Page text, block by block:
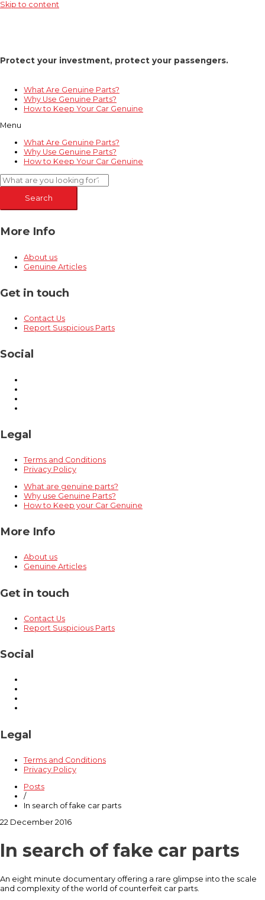
Skip to content
Protect your investment, protect your passengers.
What Are Genuine Parts?
Why Use Genuine Parts?
How to Keep Your Car Genuine
Menu
What Are Genuine Parts?
Why Use Genuine Parts?
How to Keep Your Car Genuine
Search
More Info
About us
Genuine Articles
Get in touch
Contact Us
Report Suspicious Parts
Social
Legal
Terms and Conditions
Privacy Policy
What are genuine parts?
Why use Genuine Parts?
How to Keep your Car Genuine
More Info
About us
Genuine Articles
Get in touch
Contact Us
Report Suspicious Parts
Social
Legal
Terms and Conditions
Privacy Policy
Posts
/
In search of fake car parts
22 December 2016
In search of fake car parts
An eight minute documentary offering a rare glimpse into the scale
and complexity of the world of counterfeit car parts.